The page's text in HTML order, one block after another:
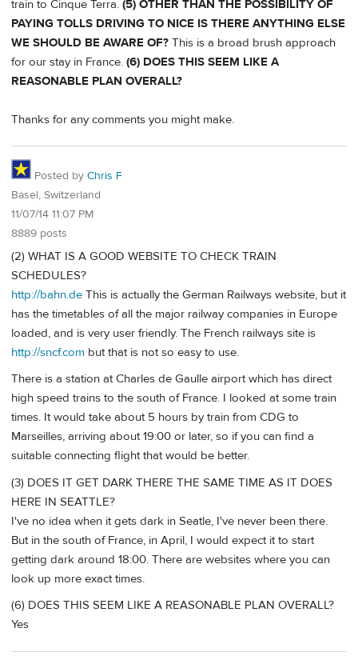
train to Cinque Terra. (5) OTHER THAN THE POSSIBILITY OF
PAYING TOLLS DRIVING TO NICE IS THERE ANYTHING ELSE
WE SHOULD BE AWARE OF? This is a broad brush approach
for our stay in France. (6) DOES THIS SEEM LIKE A
REASONABLE PLAN OVERALL?
Thanks for any comments you might make.
Posted by Chris F
Basel, Switzerland
11/07/14 11:07 PM
8889 posts
(2) WHAT IS A GOOD WEBSITE TO CHECK TRAIN
SCHEDULES?
http://bahn.de This is actually the German Railways website, but it
has the timetables of all the major railway companies in Europe
loaded, and is very user friendly. The French railways site is
http://sncf.com but that is not so easy to use.
There is a station at Charles de Gaulle airport which has direct
high speed trains to the south of France. I looked at some train
times. It would take about 5 hours by train from CDG to
Marseilles, arriving about 19:00 or later, so if you can find a
suitable connecting flight that would be better.
(3) DOES IT GET DARK THERE THE SAME TIME AS IT DOES
HERE IN SEATTLE?
I've no idea when it gets dark in Seatle, I've never been there.
But in the south of France, in April, I would expect it to start
getting dark around 18:00. There are websites where you can
look up more exact times.
(6) DOES THIS SEEM LIKE A REASONABLE PLAN OVERALL?
Yes